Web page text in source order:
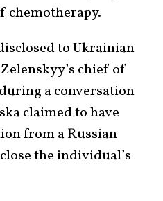
chemotherapy.
to Ukrainian
chief of
a conversation
claimed to have
from a Russian
the individual’s